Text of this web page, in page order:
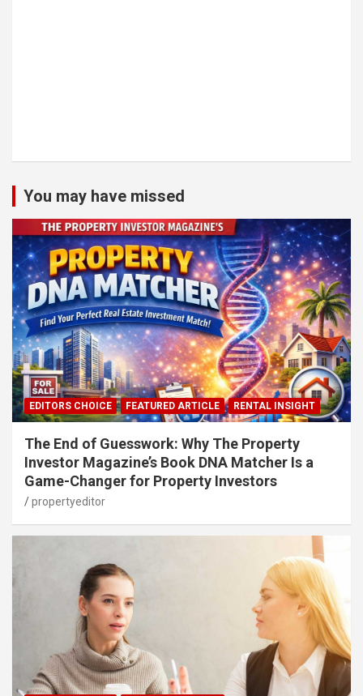
You may have missed
EDITORS CHOICE FEATURED ARTICLE RENTAL INSIGHT
The End of Guesswork: Why The Property
Investor Magazine’s Book DNA Matcher Is a
Game-Changer for Property Investors
propertyeditor